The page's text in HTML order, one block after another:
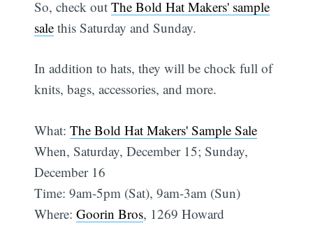
So, check outThe Bold Hat Makers' sample
sale this Saturday and Sunday.
In addition to hats, they will be chock full of
knits, bags, accessories, and more.
What:The Bold Hat Makers' Sample Sale
When, Saturday, December 15; Sunday,
December 16
Time: 9am-5pm (Sat), 9am-3am (Sun)
Where:Goorin Bros, 1269 Howard